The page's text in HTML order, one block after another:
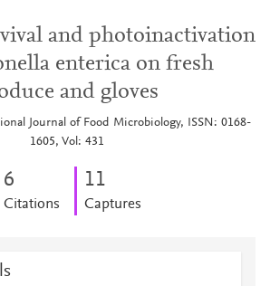
and photoinactivation
enterica on fresh
and gloves
Journal of Food Microbiology, ISSN: 0168-
1605, Vol: 431
6
Citations
11
Captures